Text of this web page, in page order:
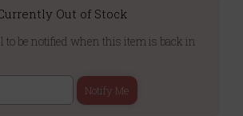
Out of Stock
to be notified when this item is back in
Notify Me